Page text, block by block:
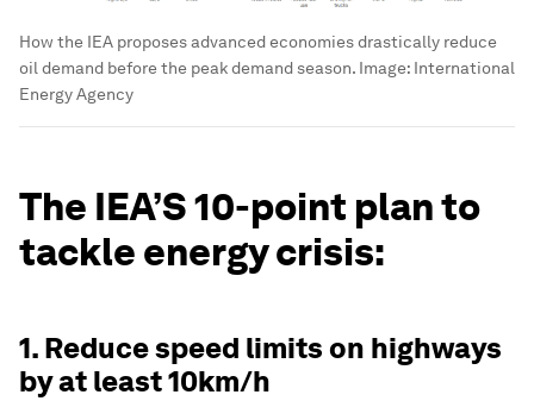
How the IEA proposes advanced economies drastically reduce
oil demand before the peak demand season. Image: International
Energy Agency
The IEA’S 10-point plan to
tackle energy crisis:
1. Reduce speed limits on highways
by at least 10km/h